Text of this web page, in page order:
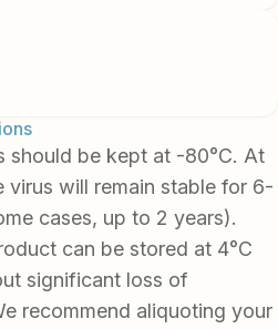
should be kept at -80°C. At
virus will remain stable for 6-
cases, up to 2 years).
can be stored at 4°C
significant loss of
recommend aliquoting your